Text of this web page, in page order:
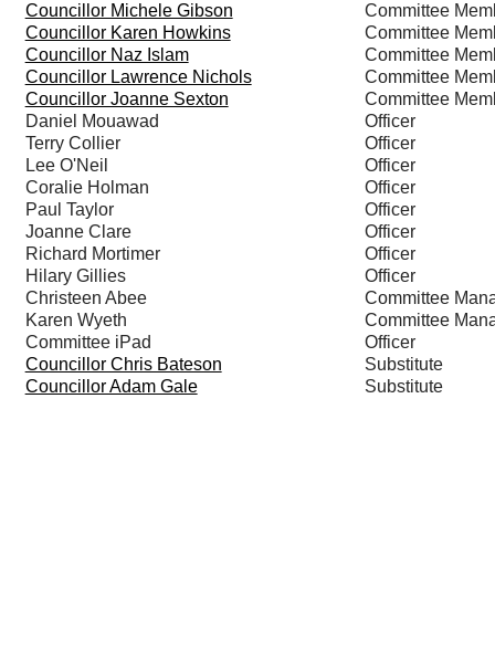
Councillor Michele Gibson
Committee
Councillor Karen Howkins
Committee
Councillor Naz Islam
Committee
Councillor Lawrence Nichols
Committee
Councillor Joanne Sexton
Committee
Daniel Mouawad
Officer
Terry Collier
Officer
Lee O'Neil
Officer
Coralie Holman
Officer
Paul Taylor
Officer
Joanne Clare
Officer
Richard Mortimer
Officer
Hilary Gillies
Officer
Christeen Abee
Committee
Karen Wyeth
Committee
Committee iPad
Officer
Councillor Chris Bateson
Substitute
Councillor Adam Gale
Substitute